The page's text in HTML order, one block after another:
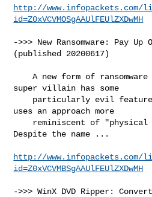
http://
id=Z0xVCVMOSgAAUlFEUlZXDwMH
->>> New Ransomware: Pay
(published 20200617)
    A new form of ransomware named after a Marvel
super villain has some
uses an approach more
Despite the name ...
http://
id=Z0xVCVMBSgAAUlFEUlZXDwMH
->>> WinX DVD Ripper: